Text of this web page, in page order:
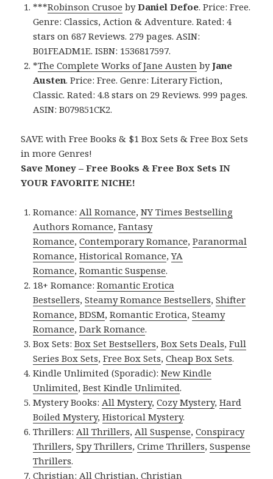
***Robinson Crusoe byDaniel Defoe. Price: Free.
Genre: Classics, Action & Adventure. Rated: 4
stars on 687 Reviews. 279 pages. ASIN:
B01FEADM1E. ISBN: 1536817597.
*The Complete Works of Jane Austen byJane
Austen. Price: Free. Genre: Literary Fiction,
Classic. Rated: 4.8 stars on 29 Reviews. 999 pages.
ASIN: B079851CK2.
SAVE with Free Books & $1 Box Sets & Free Box Sets
in more Genres!
Save Money – Free Books & Free Box Sets IN
YOUR FAVORITE NICHE!
Romance:All Romance,NY Times Bestselling
Authors Romance,Fantasy
Romance,Contemporary Romance,Paranormal
Romance,Historical Romance,YA
Romance,Romantic Suspense.
18+ Romance:Romantic Erotica
Bestsellers,Steamy Romance Bestsellers,Shifter
Romance,BDSM,Romantic Erotica,Steamy
Romance,Dark Romance.
Box Sets:Box Set Bestsellers,Box Sets Deals,Full
Series Box Sets,Free Box Sets,Cheap Box Sets.
Kindle Unlimited (Sporadic):New Kindle
Unlimited,Best Kindle Unlimited.
Mystery Books:All Mystery,Cozy Mystery,Hard
Boiled Mystery,Historical Mystery.
Thrillers:All Thrillers,All Suspense,Conspiracy
Thrillers,Spy Thrillers,Crime Thrillers,Suspense
Thrillers.
Christian:All Christian,Christian